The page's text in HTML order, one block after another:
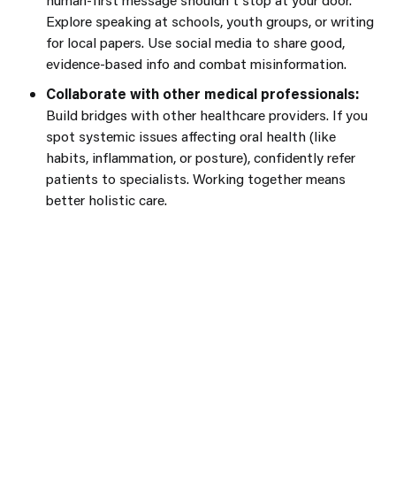
Explore speaking at schools, youth groups, or writing
for local papers. Use social media to share good,
evidence-based info and combat misinformation.
Collaborate with other medical professionals:
Build bridges with other healthcare providers. If you
spot systemic issues affecting oral health (like
habits, inflammation, or posture), confidently refer
patients to specialists. Working together means
better holistic care.